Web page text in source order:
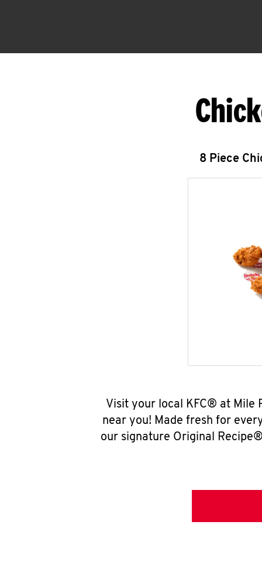
8 Piece
Visit your local KFC® at Mile
near you! Made fresh for
our signature Original